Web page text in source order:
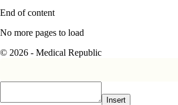
End of content
No more pages to load
© 2026 - Medical Republic
Insert